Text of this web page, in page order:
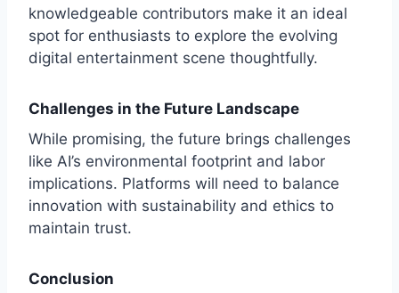
knowledgeable contributors make it an ideal
spot for enthusiasts to explore the evolving
digital entertainment scene thoughtfully.
Challenges in the Future Landscape
While promising, the future brings challenges
like AI’s environmental footprint and labor
implications. Platforms will need to balance
innovation with sustainability and ethics to
maintain trust.
Conclusion